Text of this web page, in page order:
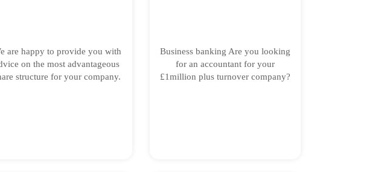
are happy to provide you with
on the most advantageous
structure for your company.
Business banking Are you looking
for an accountant for your
£1million plus turnover company?